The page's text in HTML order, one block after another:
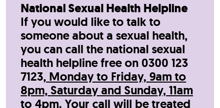
National Sexual Health Helpline
If you would like to talk to
someone about a sexual health,
you can call the national sexual
health helpline free on 0300 123
7123, Monday to Friday, 9am to
8pm, Saturday and Sunday, 11am
to 4pm. Your call will be treated